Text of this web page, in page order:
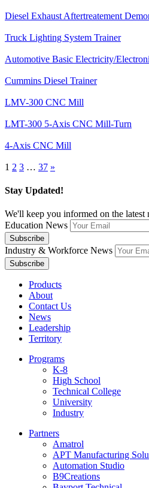
Diesel Exhaust Aftertreatement
Truck Lighting System Trainer
Automotive Basic Electricity/
Cummins Diesel Trainer
LMV-300 CNC Mill
LMT-300 5-Axis CNC Mill-Turn
4-Axis CNC Mill
1 2 3 … 37 »
Stay Updated!
We'll keep you informed on the
Education News
Industry & Workforce News
Products
About
Contact Us
News
Leadership
Territory
Programs
K-8
High School
Technical College
University
Industry
Partners
Amatrol
APT Manufacturing
Automation Studio
B9Creations